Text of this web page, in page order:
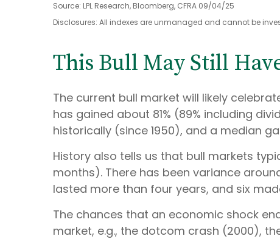
Source: LPL Research, Bloomberg, CFRA 09/04/25
Disclosures: All indexes are unmanaged and cannot be
This Bull May Still
The current bull market will likely
has gained about 81% (89% including
historically (since 1950), and a median
History also tells us that bull markets
months). There has been variance
lasted more than four years, and six
The chances that an economic shock
market, e.g., the dotcom crash (2000),